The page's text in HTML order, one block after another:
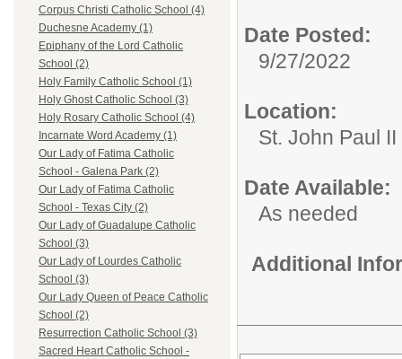
Corpus Christi Catholic School (4)
Duchesne Academy (1)
Epiphany of the Lord Catholic
School (2)
Holy Family Catholic School (1)
Holy Ghost Catholic School (3)
Holy Rosary Catholic School (4)
Incarnate Word Academy (1)
Our Lady of Fatima Catholic
School - Galena Park (2)
Our Lady of Fatima Catholic
School - Texas City (2)
Our Lady of Guadalupe Catholic
School (3)
Our Lady of Lourdes Catholic
School (3)
Our Lady Queen of Peace Catholic
School (2)
Resurrection Catholic School (3)
Sacred Heart Catholic School -
Date Posted:
9/27/2022
Location:
St. John Paul
Date Available:
As needed
Additional